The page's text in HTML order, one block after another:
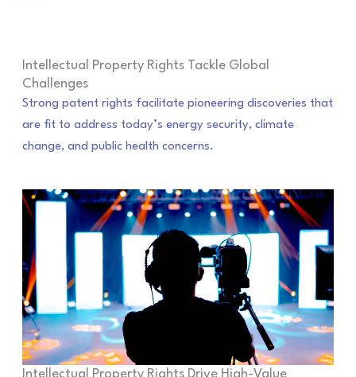
Intellectual Property Rights Tackle Global
Challenges
Strong patent rights facilitate pioneering discoveries that
are fit to address today’s energy security, climate
change, and public health concerns.
Intellectual Property Rights Drive High-Value